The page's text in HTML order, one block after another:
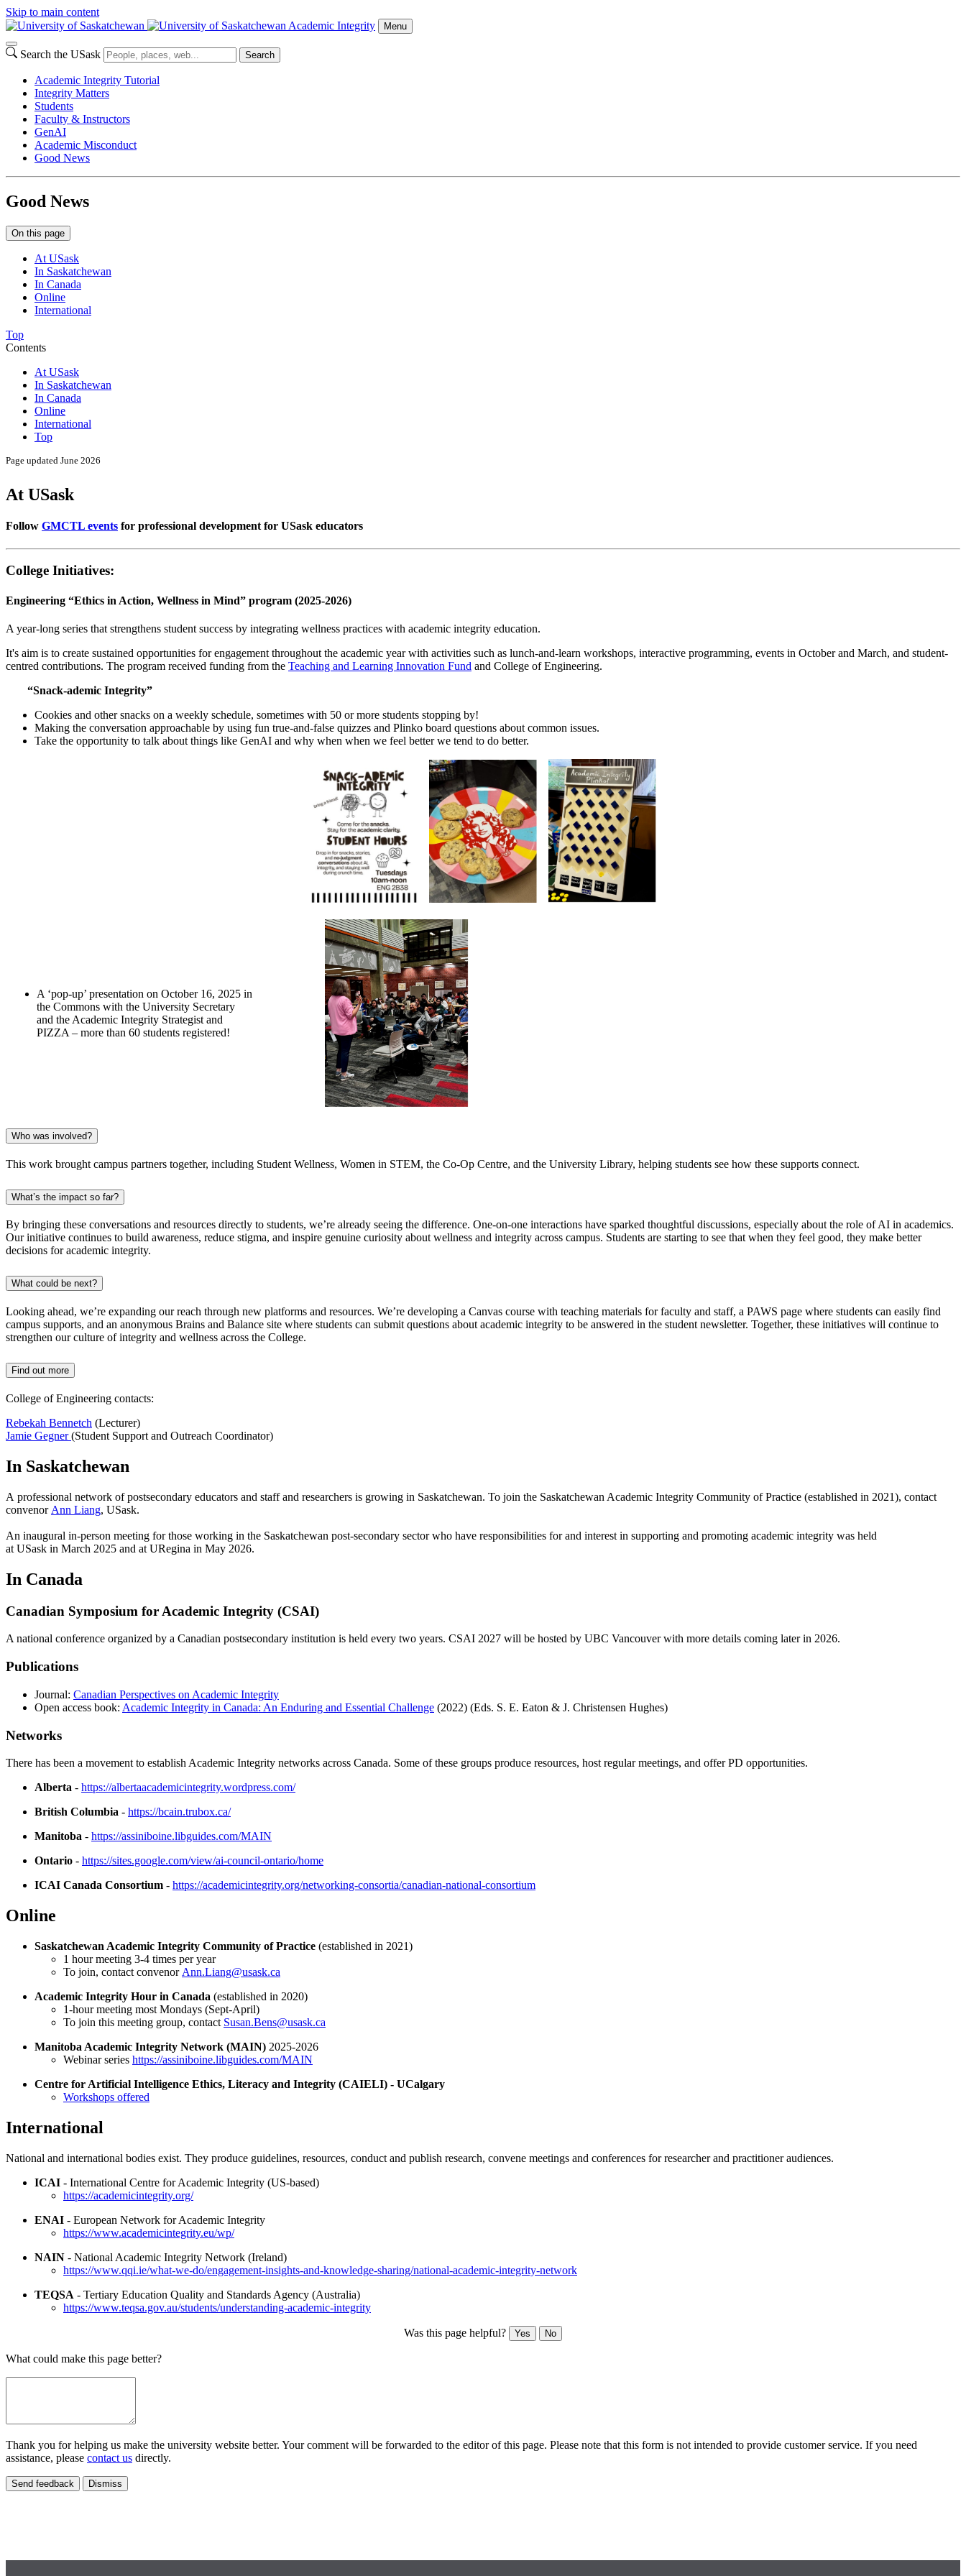
Skip to main content
Academic Integrity
Menu
Search the USask Search
Academic Integrity Tutorial
Integrity Matters
Students
Faculty & Instructors
GenAI
Academic Misconduct
Good News
Good News
On this page
At USask
In Saskatchewan
In Canada
Online
International
Top
Contents
At USask
In Saskatchewan
In Canada
Online
International
Top
Page updated June 2026
At USask
Follow GMCTL events for professional development for USask educators
College Initiatives:
Engineering “Ethics in Action, Wellness in Mind” program (2025-2026)
A year-long series that strengthens student success by integrating wellness practices with academic integrity education.
It's aim is to create sustained opportunities for engagement throughout the academic year with activities such as lunch-and-learn workshops, interactive programming, events in October and March, and student-
centred contributions. The program received funding from the Teaching and Learning Innovation Fund and College of Engineering.
“Snack-ademic Integrity”
Cookies and other snacks on a weekly schedule, sometimes with 50 or more students stopping by!
Making the conversation approachable by using fun true-and-false quizzes and Plinko board questions about common issues.
Take the opportunity to talk about things like GenAI and why when when we feel better we tend to do better.
A ‘pop-up’ presentation on October 16, 2025 in
the Commons with the University Secretary
and the Academic Integrity Strategist and
PIZZA – more than 60 students registered!
Who was involved?
This work brought campus partners together, including Student Wellness, Women in STEM, the Co-Op Centre, and the University Library, helping students see how these supports connect.
What’s the impact so far?
By bringing these conversations and resources directly to students, we’re already seeing the difference. One-on-one interactions have sparked thoughtful discussions, especially about the role of AI in academics.
Our initiative continues to build awareness, reduce stigma, and inspire genuine curiosity about wellness and integrity across campus. Students are starting to see that when they feel good, they make better
decisions for academic integrity.
What could be next?
Looking ahead, we’re expanding our reach through new platforms and resources. We’re developing a Canvas course with teaching materials for faculty and staff, a PAWS page where students can easily find
campus supports, and an anonymous Brains and Balance site where students can submit questions about academic integrity to be answered in the student newsletter. Together, these initiatives will continue to
strengthen our culture of integrity and wellness across the College.
Find out more
College of Engineering contacts:
Rebekah Bennetch (Lecturer)
Jamie Gegner(Student Support and Outreach Coordinator)
In Saskatchewan
A professional network of postsecondary educators and staff and researchers is growing in Saskatchewan. To join the Saskatchewan Academic Integrity Community of Practice (established in 2021), contact
convenor Ann Liang, USask.
An inaugural in-person meeting for those working in the Saskatchewan post-secondary sector who have responsibilities for and interest in supporting and promoting academic integrity was held
at USask in March 2025 and at URegina in May 2026.
In Canada
Canadian Symposium for Academic Integrity (CSAI)
A national conference organized by a Canadian postsecondary institution is held every two years. CSAI 2027 will be hosted by UBC Vancouver with more details coming later in 2026.
Publications
Journal: Canadian Perspectives on Academic Integrity
Open access book: Academic Integrity in Canada: An Enduring and Essential Challenge (2022) (Eds. S. E. Eaton & J. Christensen Hughes)
Networks
There has been a movement to establish Academic Integrity networks across Canada. Some of these groups produce resources, host regular meetings, and offer PD opportunities.
Alberta - https://albertaacademicintegrity.wordpress.com/
British Columbia - https://bcain.trubox.ca/
Manitoba - https://assiniboine.libguides.com/MAIN
Ontario - https://sites.google.com/view/ai-council-ontario/home
ICAI Canada Consortium - https://academicintegrity.org/networking-consortia/canadian-national-consortium
Online
Saskatchewan Academic Integrity Community of Practice (established in 2021)
1 hour meeting 3-4 times per year
To join, contact convenor Ann.Liang@usask.ca
Academic Integrity Hour in Canada (established in 2020)
1-hour meeting most Mondays (Sept-April)
To join this meeting group, contact Susan.Bens@usask.ca
Manitoba Academic Integrity Network (MAIN) 2025-2026
Webinar series https://assiniboine.libguides.com/MAIN
Centre for Artificial Intelligence Ethics, Literacy and Integrity (CAIELI) - UCalgary
Workshops offered
International
National and international bodies exist. They produce guidelines, resources, conduct and publish research, convene meetings and conferences for researcher and practitioner audiences.
ICAI - International Centre for Academic Integrity (US-based)
https://academicintegrity.org/
ENAI - European Network for Academic Integrity
https://www.academicintegrity.eu/wp/
NAIN - National Academic Integrity Network (Ireland)
https://www.qqi.ie/what-we-do/engagement-insights-and-knowledge-sharing/national-academic-integrity-network
TEQSA - Tertiary Education Quality and Standards Agency (Australia)
https://www.teqsa.gov.au/students/understanding-academic-integrity
Was this page helpful? Yes No
What could make this page better?
Thank you for helping us make the university website better. Your comment will be forwarded to the editor of this page. Please note that this form is not intended to provide customer service. If you need
assistance, please contact us directly.
Send feedback Dismiss